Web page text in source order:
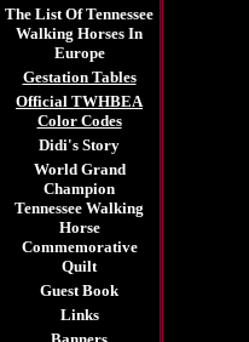
The List Of Tennessee
Walking Horses In
Europe
Gestation Tables
Official TWHBEA
Color Codes
Didi's Story
World Grand
Champion
Tennessee Walking
Horse
Commemorative
Quilt
Guest Book
Links